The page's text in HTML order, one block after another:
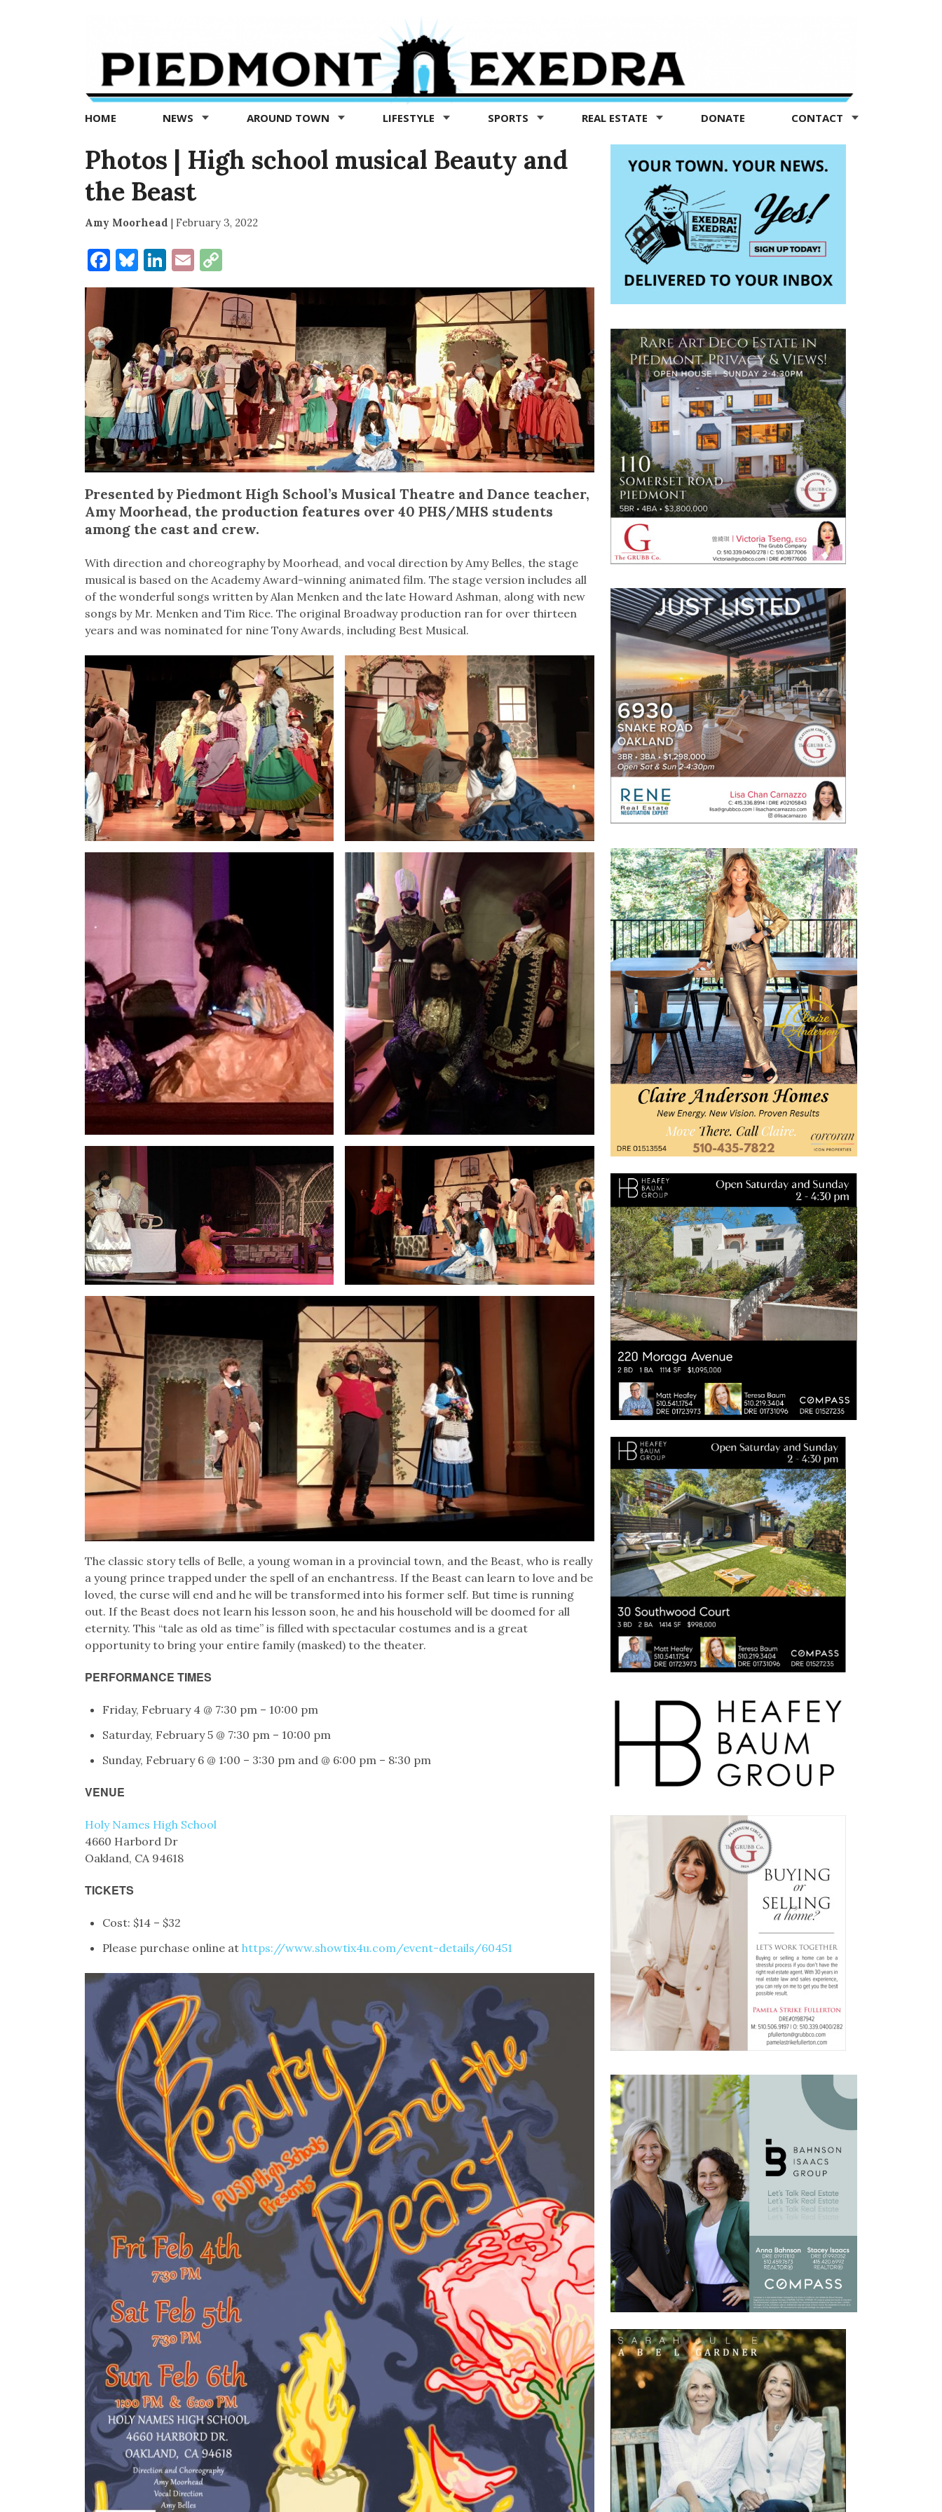
Exedra
Piedmont
news
now
HOME NEWS AROUND TOWN LIFESTYLE SPORTS REAL ESTATE DONATE CONTACT
Photos | High school musical Beauty and
the Beast
Amy Moorhead | February 3, 2022
Facebook
Bluesky
LinkedIn
EmailCopy
Link
Presented by Piedmont High School’s Musical Theatre and Dance teacher,
Amy Moorhead, the production features over 40 PHS/MHS students
among the cast and crew.
With direction and choreography by Moorhead, and vocal direction by Amy Belles, the stage
musical is based on the Academy Award-winning animated film. The stage version includes all
of the wonderful songs written by Alan Menken and the late Howard Ashman, along with new
songs by Mr. Menken and Tim Rice. The original Broadway production ran for over thirteen
years and was nominated for nine Tony Awards, including Best Musical.
The classic story tells of Belle, a young woman in a provincial town, and the Beast, who is really
a young prince trapped under the spell of an enchantress. If the Beast can learn to love and be
loved, the curse will end and he will be transformed into his former self. But time is running
out. If the Beast does not learn his lesson soon, he and his household will be doomed for all
eternity. This “tale as old as time” is filled with spectacular costumes and is a great
opportunity to bring your entire family (masked) to the theater.
PERFORMANCE TIMES
Friday, February 4 @ 7:30 pm – 10:00 pm
Saturday, February 5 @ 7:30 pm – 10:00 pm
Sunday, February 6 @ 1:00 – 3:30 pm and @ 6:00 pm – 8:30 pm
VENUE
Holy Names High School
4660 Harbord Dr
Oakland, CA 94618
TICKETS
Cost: $14 – $32
Please purchase online at https://www.showtix4u.com/event-details/60451